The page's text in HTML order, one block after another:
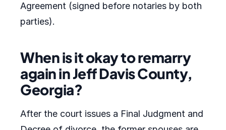
Agreement (signed before notaries by both
parties).
When is it okay to remarry
again in Jeff Davis County,
Georgia?
After the court issues a Final Judgment and